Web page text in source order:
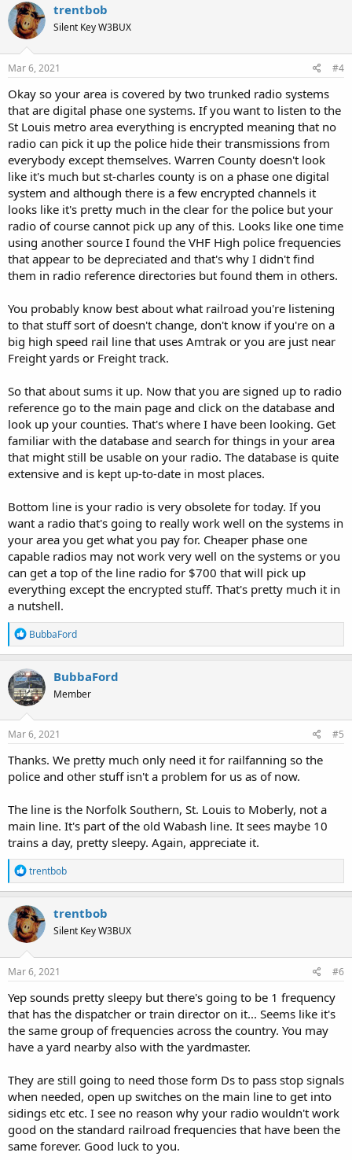
trentbob
Silent Key W3BUX
Mar 6, 2021 #4
Okay so your area is covered by two trunked radio systems
that are digital phase one systems. If you want to listen to the
St Louis metro area everything is encrypted meaning that no
radio can pick it up the police hide their transmissions from
everybody except themselves. Warren County doesn't look
like it's much but st-charles county is on a phase one digital
system and although there is a few encrypted channels it
looks like it's pretty much in the clear for the police but your
radio of course cannot pick up any of this. Looks like one time
using another source I found the VHF High police frequencies
that appear to be depreciated and that's why I didn't find
them in radio reference directories but found them in others.
You probably know best about what railroad you're listening
to that stuff sort of doesn't change, don't know if you're on a
big high speed rail line that uses Amtrak or you are just near
Freight yards or Freight track.
So that about sums it up. Now that you are signed up to radio
reference go to the main page and click on the database and
look up your counties. That's where I have been looking. Get
familiar with the database and search for things in your area
that might still be usable on your radio. The database is quite
extensive and is kept up-to-date in most places.
Bottom line is your radio is very obsolete for today. If you
want a radio that's going to really work well on the systems in
your area you get what you pay for. Cheaper phase one
capable radios may not work very well on the systems or you
can get a top of the line radio for $700 that will pick up
everything except the encrypted stuff. That's pretty much it in
a nutshell.
R
e
a
c
t
i
o
n
s
BubbaFord
BubbaFord
Member
Mar 6, 2021 #5
Thanks. We pretty much only need it for railfanning so the
police and other stuff isn't a problem for us as of now.
The line is the Norfolk Southern, St. Louis to Moberly, not a
main line. It's part of the old Wabash line. It sees maybe 10
trains a day, pretty sleepy. Again, appreciate it.
R
e
a
c
t
i
o
n
s
trentbob
trentbob
Silent Key W3BUX
Mar 6, 2021 #6
Yep sounds pretty sleepy but there's going to be 1 frequency
that has the dispatcher or train director on it... Seems like it's
the same group of frequencies across the country. You may
have a yard nearby also with the yardmaster.
They are still going to need those form Ds to pass stop signals
when needed, open up switches on the main line to get into
sidings etc etc. I see no reason why your radio wouldn't work
good on the standard railroad frequencies that have been the
same forever. Good luck to you.